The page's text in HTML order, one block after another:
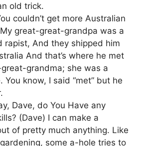
old trick.
couldn’t get more Australian
great-great-grandpa was a
rapist, And they shipped him
And that’s where he met
grandma; she was a
You know, I said “met” but he
Dave, do You Have any
(Dave) I can make a
of pretty much anything. Like
gardening, some a-hole tries to